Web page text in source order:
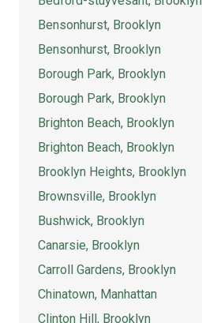
Bensonhurst, Brooklyn
Bensonhurst, Brooklyn
Borough Park, Brooklyn
Borough Park, Brooklyn
Brighton Beach, Brooklyn
Brighton Beach, Brooklyn
Brooklyn Heights, Brooklyn
Brownsville, Brooklyn
Bushwick, Brooklyn
Canarsie, Brooklyn
Carroll Gardens, Brooklyn
Chinatown, Manhattan
Clinton Hill, Brooklyn